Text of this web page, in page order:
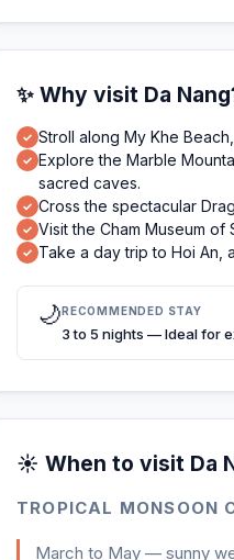
✨ Why visit Da
✓ Stroll along My Khe
✓ Explore the Marble
sacred caves.
✓ Cross the spectacular
✓ Visit the Cham Museum
✓ Take a day trip to Hoi An,
🌙RECOMMENDED STAY
3 to 5 nights — Ideal for
☀️ When to visit Da
TROPICAL MONSOON
March to May — sunny